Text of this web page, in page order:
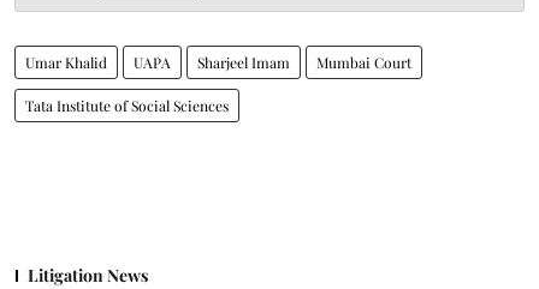
Umar Khalid UAPA Sharjeel Imam Mumbai Court
Tata Institute of Social Sciences
Litigation News